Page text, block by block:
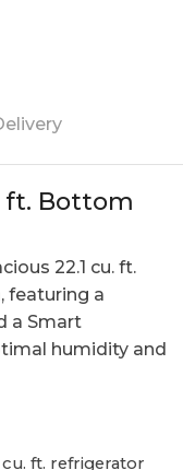
ft. Bottom
22.1 cu. ft.
featuring a
a Smart
humidity and
cu. ft. refrigerator